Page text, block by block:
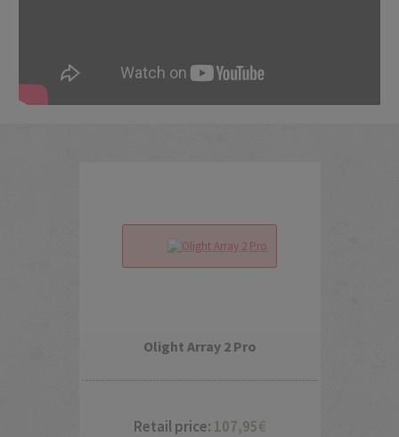
Olight Array 2 Pro
Retail price: 107,95€